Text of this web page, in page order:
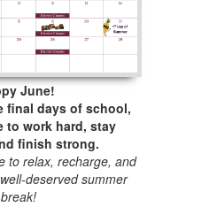
June!
final days of school,
to work hard, stay
finish strong.
to relax, recharge, and
deserved summer
break!